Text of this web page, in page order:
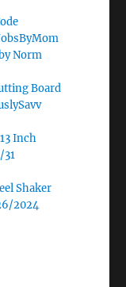
Norm
Board
Inch
31
Shaker
2024